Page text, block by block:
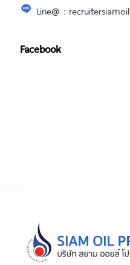
Line@ : recruitersiamoil
Facebook